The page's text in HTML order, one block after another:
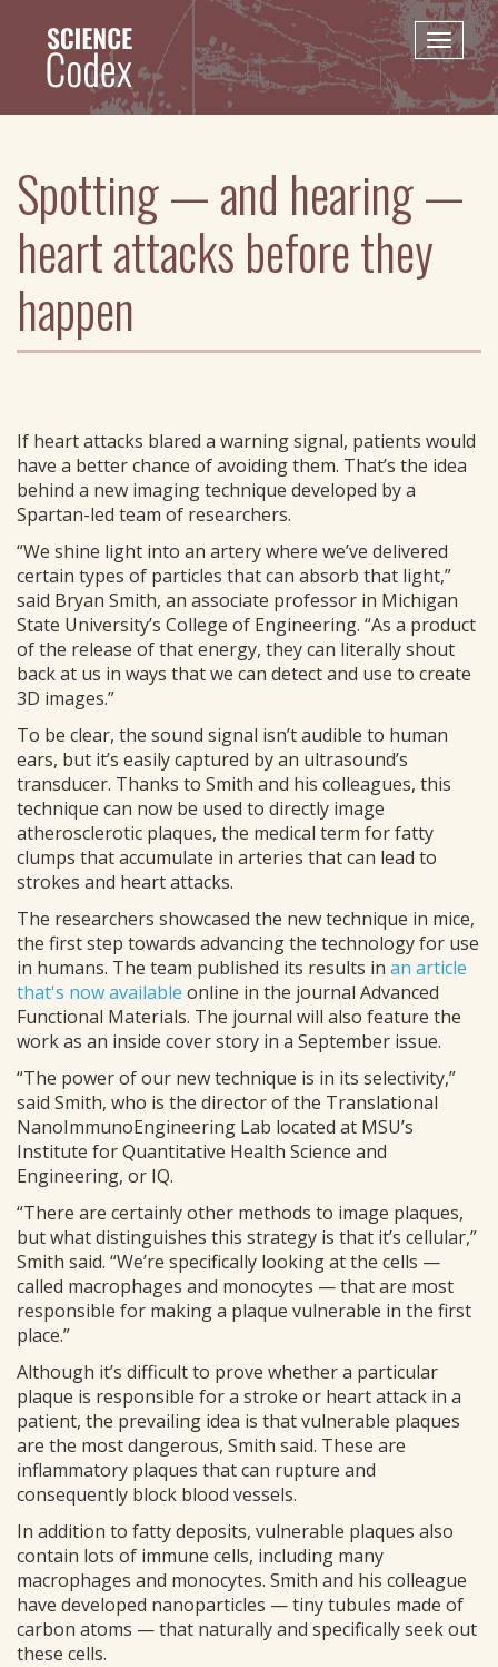
content
Toggle
Spotting — and hearing —
heart attacks before they
happen
If heart attacks blared a warning signal, patients would
have a better chance of avoiding them. That’s the idea
behind a new imaging technique developed by a
Spartan-led team of researchers.
“We shine light into an artery where we’ve delivered
certain types of particles that can absorb that light,”
said Bryan Smith, an associate professor in Michigan
State University’s College of Engineering. “As a product
of the release of that energy, they can literally shout
back at us in ways that we can detect and use to create
3D images.”
To be clear, the sound signal isn’t audible to human
ears, but it’s easily captured by an ultrasound’s
transducer. Thanks to Smith and his colleagues, this
technique can now be used to directly image
atherosclerotic plaques, the medical term for fatty
clumps that accumulate in arteries that can lead to
strokes and heart attacks.
The researchers showcased the new technique in mice,
the first step towards advancing the technology for use
in humans. The team published its results in an article
that's now available online in the journal Advanced
Functional Materials. The journal will also feature the
work as an inside cover story in a September issue.
“The power of our new technique is in its selectivity,”
said Smith, who is the director of the Translational
NanoImmunoEngineering Lab located at MSU’s
Institute for Quantitative Health Science and
Engineering, or IQ.
“There are certainly other methods to image plaques,
but what distinguishes this strategy is that it’s cellular,”
Smith said. “We’re specifically looking at the cells —
called macrophages and monocytes — that are most
responsible for making a plaque vulnerable in the first
place.”
Although it’s difficult to prove whether a particular
plaque is responsible for a stroke or heart attack in a
patient, the prevailing idea is that vulnerable plaques
are the most dangerous, Smith said. These are
inflammatory plaques that can rupture and
consequently block blood vessels.
In addition to fatty deposits, vulnerable plaques also
contain lots of immune cells, including many
macrophages and monocytes. Smith and his colleague
have developed nanoparticles — tiny tubules made of
carbon atoms — that naturally and specifically seek out
these cells.